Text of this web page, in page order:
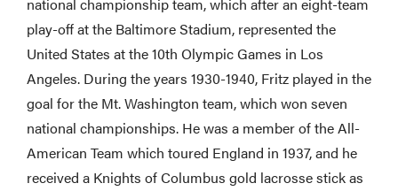
play-off at the Baltimore Stadium, represented the
United States at the 10th Olympic Games in Los
Angeles. During the years 1930-1940, Fritz played in the
goal for the Mt. Washington team, which won seven
national championships. He was a member of the All-
American Team which toured England in 1937, and he
received a Knights of Columbus gold lacrosse stick as